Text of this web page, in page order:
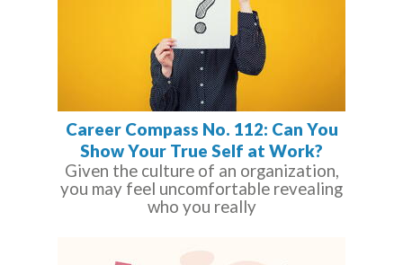
Career Compass No. 112: Can You
Show Your True Self at Work?
Given the culture of an organization,
you may feel uncomfortable revealing
who you really